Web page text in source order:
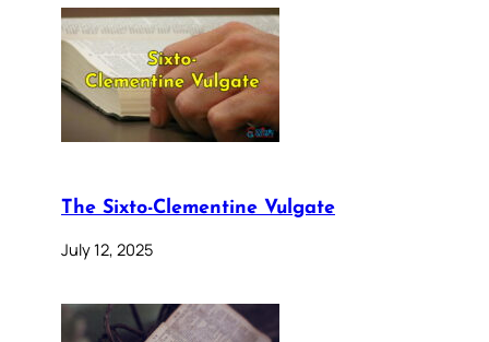
The Sixto-Clementine Vulgate
July 12, 2025